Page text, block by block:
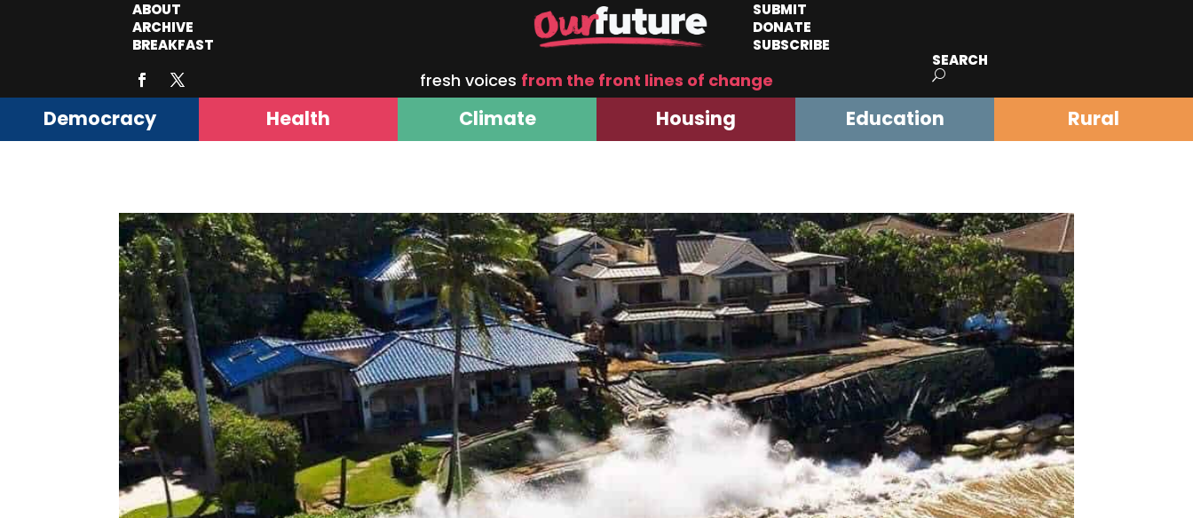
ABOUT
ARCHIVE
BREAKFAST
SUBMIT
DONATE
SUBSCRIBE
fresh voices from the front lines of change
SEARCH
Democracy Health Climate Housing Education Rural